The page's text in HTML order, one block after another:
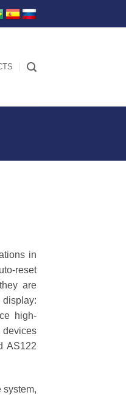
in
reset
are
high-
AS122
system,